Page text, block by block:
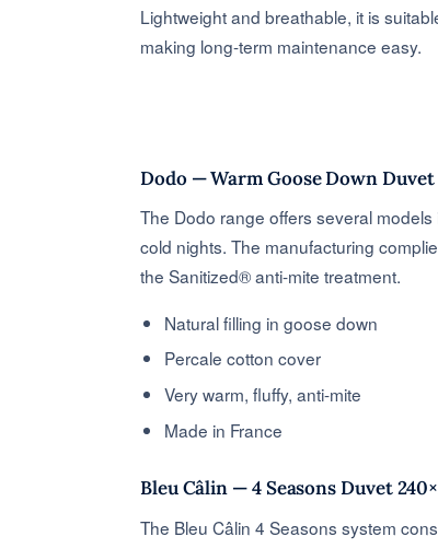
Lightweight and breathable, it is
making long-term maintenance easy.
Dodo — Warm Goose Down Duvet
The Dodo range offers several
cold nights. The manufacturing
the Sanitized® anti-mite treatment.
Natural filling in goose down
Percale cotton cover
Very warm, fluffy, anti-mite
Made in France
Bleu Câlin — 4 Seasons Duvet
The Bleu Câlin 4 Seasons system